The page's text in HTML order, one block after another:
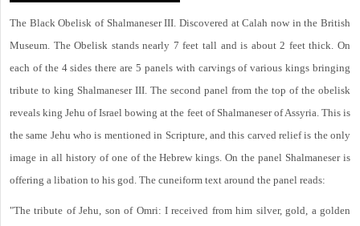
The Black Obelisk of Shalmaneser III. Discovered at Calah now in the British
Museum. The Obelisk stands nearly 7 feet tall and is about 2 feet thick. On
each of the 4 sides there are 5 panels with carvings of various kings bringing
tribute to king Shalmaneser III. The second panel from the top of the obelisk
reveals king Jehu of Israel bowing at the feet of Shalmaneser of Assyria. This is
the same Jehu who is mentioned in Scripture, and this carved relief is the only
image in all history of one of the Hebrew kings. On the panel Shalmaneser is
offering a libation to his god. The cuneiform text around the panel reads:
"The tribute of Jehu, son of Omri: I received from him silver, gold, a golden